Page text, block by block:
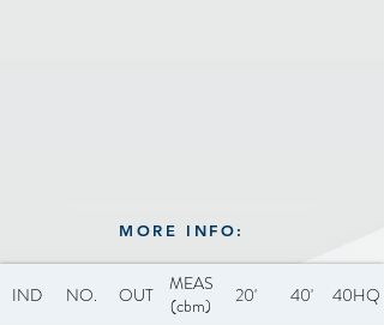
MORE INFO:
IND NO. OUT
MEAS
(cbm)
20' 40' 40HQ